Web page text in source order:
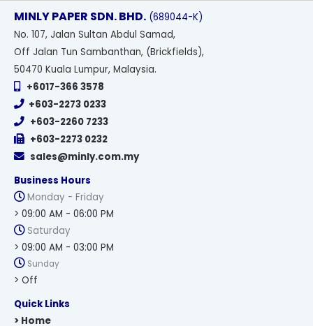
MINLY PAPER SDN. BHD. (689044-K)
No. 107, Jalan Sultan Abdul Samad,
Off Jalan Tun Sambanthan, (Brickfields),
50470 Kuala Lumpur, Malaysia.
+6017-366 3578
+603-2273 0233
+603-2260 7233
+603-2273 0232
sales@minly.com.my
Business Hours
Monday - Friday
> 09:00 AM - 06:00 PM
Saturday
> 09:00 AM - 03:00 PM
Sunday
> Off
Quick Links
> Home